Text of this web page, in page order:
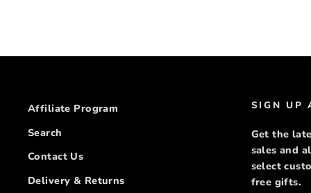
Affiliate Program
Search
Contact Us
Delivery & Returns
SIGN UP
Get the
sales and
select
free gifts.